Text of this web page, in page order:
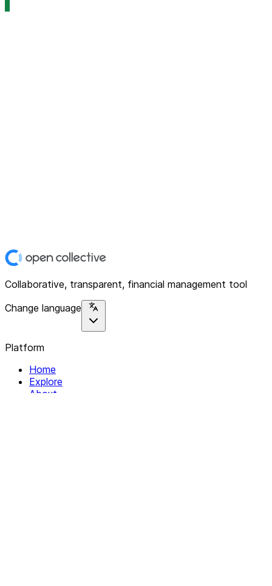
Collaborative, transparent, financial management tool
Change language
Platform
Home
Explore
About